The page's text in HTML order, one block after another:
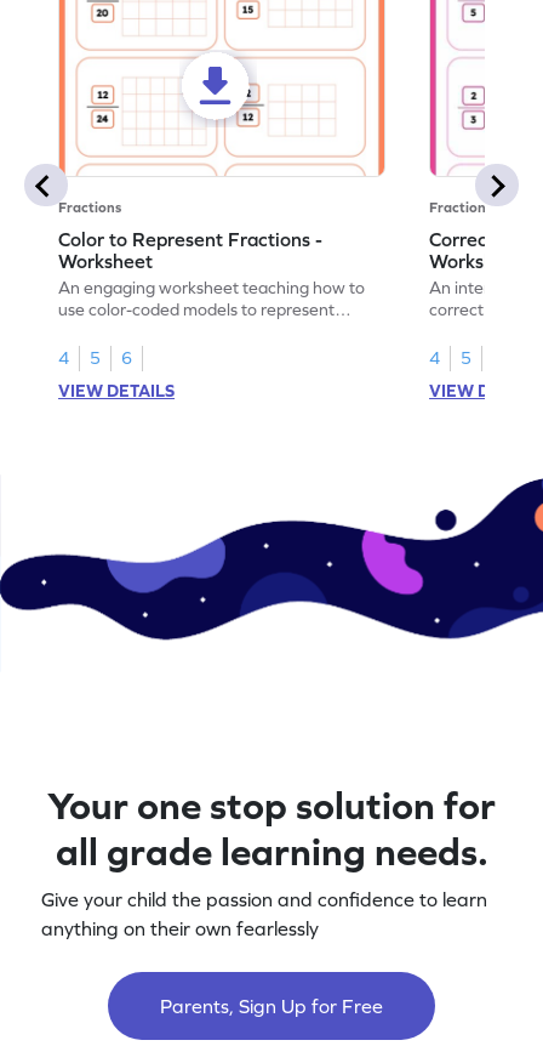
Fractions
Color to Represent Fractions -
Worksheet
An engaging worksheet teaching how to
use color-coded models to represent
4
5
6
VIEW DETAILS
Fractions
Correct the
Worksheet
An interactive
correct the
4
5
VIEW
Your one stop solution for
all grade learning needs.
Give your child the passion and confidence to learn
anything on their own fearlessly
Parents, Sign Up for Free